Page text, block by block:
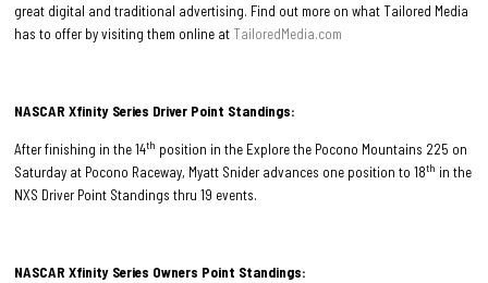
great digital and traditional advertising. Find out more on what Tailored Media
has to offer by visiting them online at TailoredMedia.com
NASCAR Xfinity Series Driver Point Standings:
After finishing in the 14th position in the Explore the Pocono Mountains 225 on
Saturday at Pocono Raceway, Myatt Snider advances one position to 18th in the
NXS Driver Point Standings thru 19 events.
NASCAR Xfinity Series Owners Point Standings: